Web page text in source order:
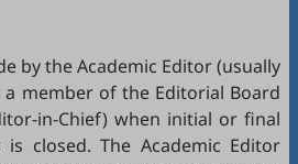
by the Academic Editor (usually
member of the Editorial Board
in-Chief) when initial or final
closed. The Academic Editor